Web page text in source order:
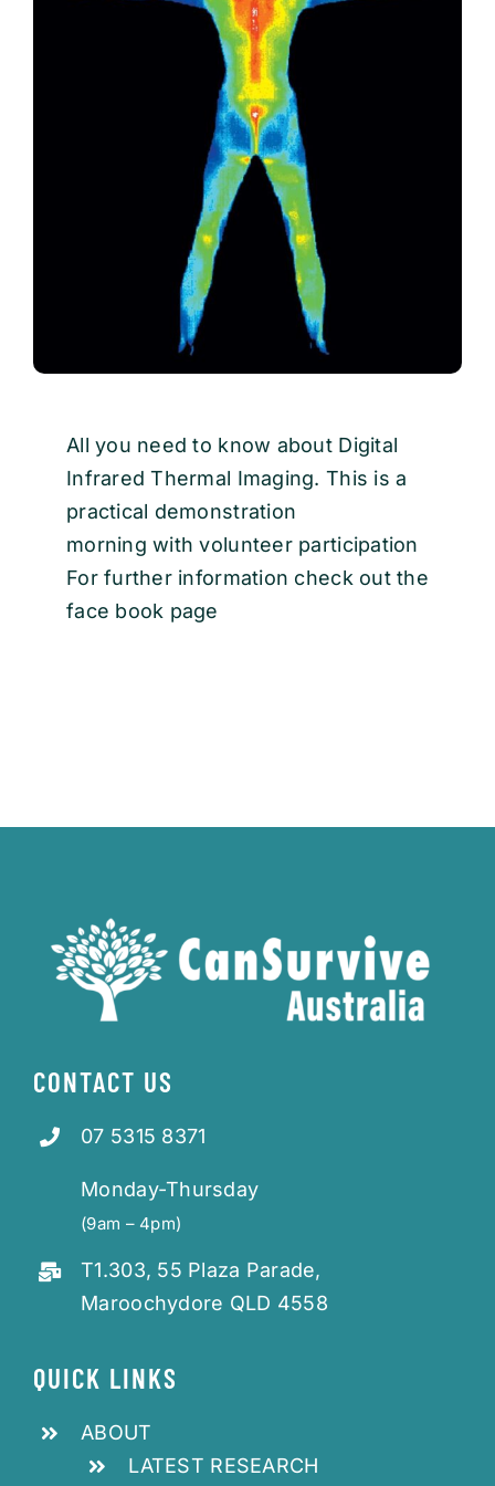
EVENTS
CONTACT
All you need to know about Digital
Infrared Thermal Imaging. This is a
practical demonstration
morning with volunteer participation
For further information check out the
face book page
CONTACT US
07 5315 8371
Monday-Thursday
(9am – 4pm)
T1.303, 55 Plaza Parade,
Maroochydore QLD 4558
QUICK LINKS
ABOUT
LATEST RESEARCH